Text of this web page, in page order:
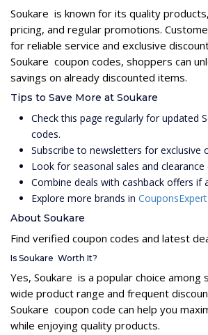
Soukare is known for its quality
pricing, and regular promotions.
for reliable service and exclusive
Soukare coupon codes, shoppers can
savings on already discounted items.
Tips to Save More at Soukare
Check this page regularly for updated
codes.
Subscribe to newsletters for exclusive
Look for seasonal sales and clearance
Combine deals with cashback offers if
Explore more brands in
About Soukare
Find verified coupon codes and latest
Is Soukare Worth It?
Yes, Soukare is a popular choice
wide product range and frequent
Soukare coupon code can help you
while enjoying quality products.